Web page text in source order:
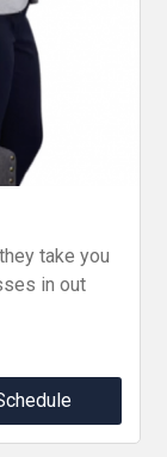
take you
in out